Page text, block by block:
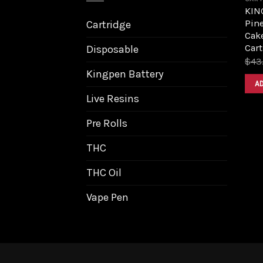
Cartridge
Disposable
Kingpen Battery
Live Resins
Pre Rolls
THC
THC Oil
Vape Pen
$